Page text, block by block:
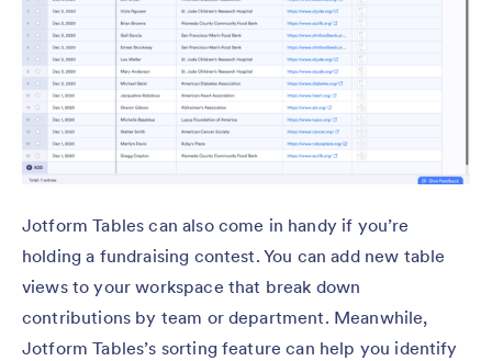
Jotform Tables can also come in handy if you’re
holding a fundraising contest. You can add new table
views to your workspace that break down
contributions by team or department. Meanwhile,
Jotform Tables’s sorting feature can help you identify